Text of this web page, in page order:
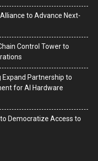
to Advance Next-
Control Tower to
Expand Partnership to
for AI Hardware
Democratize Access to